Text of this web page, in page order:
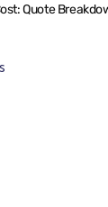
Quote